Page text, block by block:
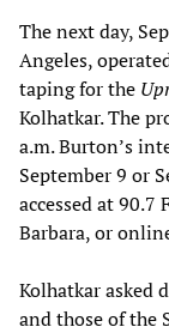
The next day,
Angeles,
taping for the
Kolhatkar. The
a.m. Burton’s
September 9 or
accessed at 90.7
Barbara, or
Kolhatkar asked
and those of the